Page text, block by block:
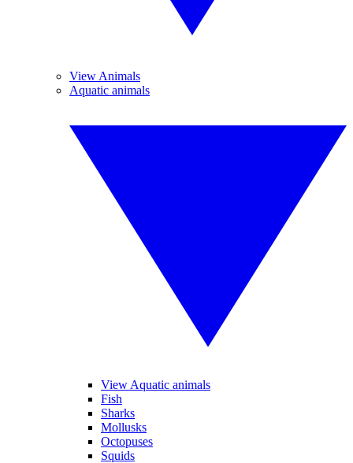
View Animals
Aquatic animals
View Aquatic animals
Fish
Sharks
Mollusks
Octopuses
Squids